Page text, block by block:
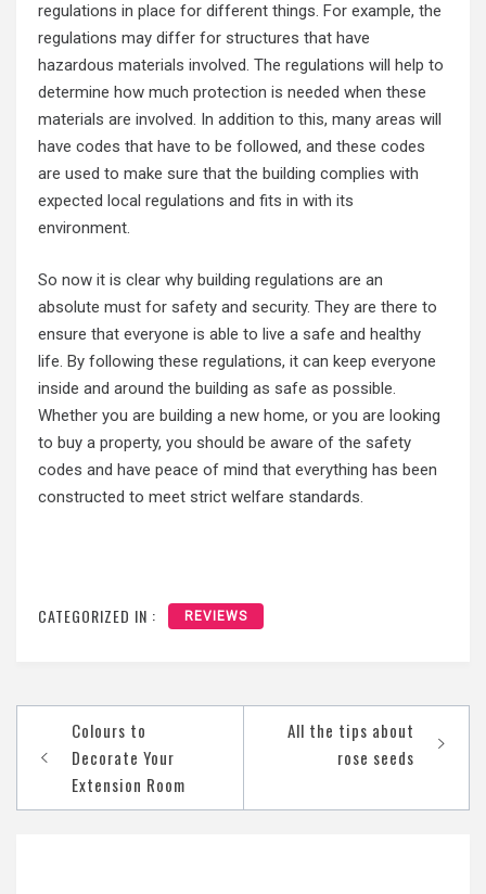
regulations in place for different things. For example, the
regulations may differ for structures that have
hazardous materials involved. The regulations will help to
determine how much protection is needed when these
materials are involved. In addition to this, many areas will
have codes that have to be followed, and these codes
are used to make sure that the building complies with
expected local regulations and fits in with its
environment.
So now it is clear why building regulations are an
absolute must for safety and security. They are there to
ensure that everyone is able to live a safe and healthy
life. By following these regulations, it can keep everyone
inside and around the building as safe as possible.
Whether you are building a new home, or you are looking
to buy a property, you should be aware of the safety
codes and have peace of mind that everything has been
constructed to meet strict welfare standards.
CATEGORIZED IN : REVIEWS
navigation
Colours to
Decorate Your
Extension Room
All the tips about
rose seeds